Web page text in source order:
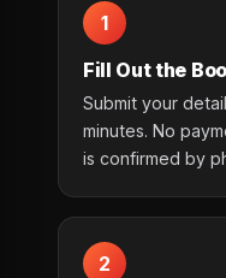
1
Fill Out the
Submit your
minutes. No
is confirmed by
2